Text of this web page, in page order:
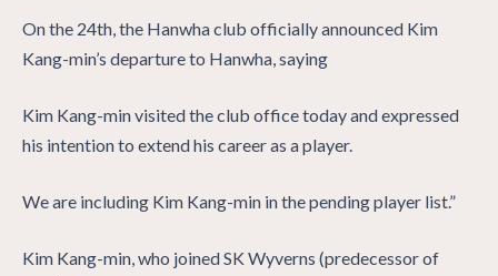
On the 24th, the Hanwha club officially announced Kim
Kang-min’s departure to Hanwha, saying
Kim Kang-min visited the club office today and expressed
his intention to extend his career as a player.
We are including Kim Kang-min in the pending player list.”
Kim Kang-min, who joined SK Wyverns (predecessor of